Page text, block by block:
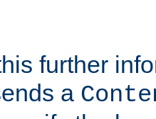
further
a